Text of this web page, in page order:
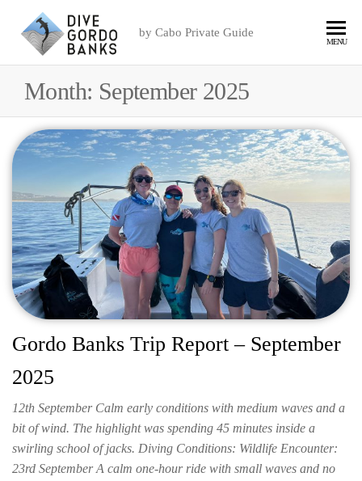
by Cabo Private Guide
MENU
Month: September 2025
Gordo Banks Trip Report – September
2025
12th September Calm early conditions with medium waves and a
bit of wind. The highlight was spending 45 minutes inside a
swirling school of jacks. Diving Conditions: Wildlife Encounter:
23rd September A calm one-hour ride with small waves and no